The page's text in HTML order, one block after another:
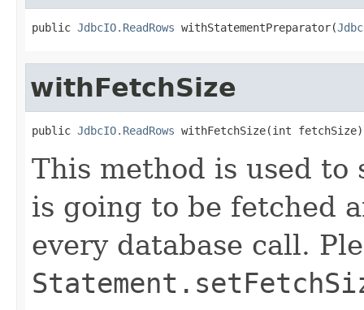
public JdbcIO.ReadRows withStatementPreparator(
withFetchSize
public JdbcIO.ReadRows withFetchSize(int fetchSize)
This method is used
is going to be fetched
every database call.